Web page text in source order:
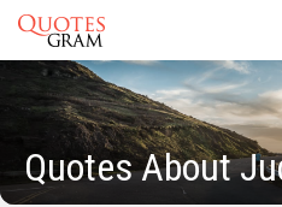
Quotes About